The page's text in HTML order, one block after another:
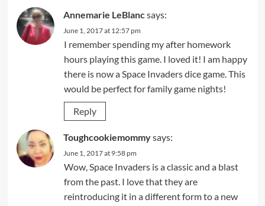
Annemarie LeBlancsays:
June 1, 2017 at 12:57 pm
I remember spending my after homework
hours playing this game. I loved it! I am happy
there is now a Space Invaders dice game. This
would be perfect for family game nights!
Reply
Toughcookiemommysays:
June 1, 2017 at 9:58 pm
Wow, Space Invaders is a classic and a blast
from the past. I love that they are
reintroducing it in a different form to a new